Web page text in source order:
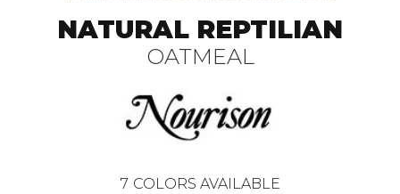
NATURAL REPTILIAN
OATMEAL
7 COLORS AVAILABLE